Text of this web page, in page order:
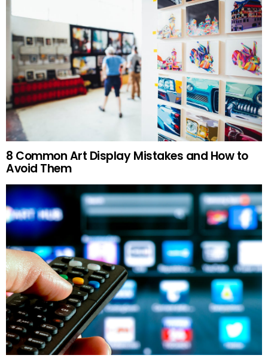
8 Common Art Display Mistakes and How to
Avoid Them